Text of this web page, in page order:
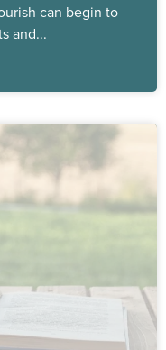
can begin to
and